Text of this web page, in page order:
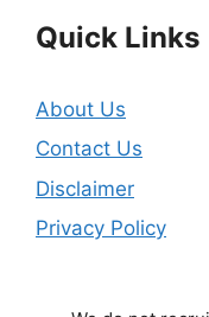
Quick Links
About Us
Contact Us
Disclaimer
Privacy Policy